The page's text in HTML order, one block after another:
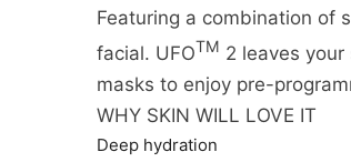
Featuring a combination of
facial. UFOTM 2 leaves
masks to enjoy pre-
WHY SKIN WILL LOVE IT
Deep hydration